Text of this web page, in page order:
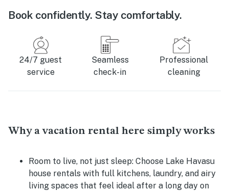
Book confidently. Stay comfortably.
24/7 guest
service
Seamless
check-in
Professional
cleaning
Why a vacation rental here simply works
Room to live, not just sleep: Choose Lake Havasu
house rentals with full kitchens, laundry, and airy
living spaces that feel ideal after a long day on